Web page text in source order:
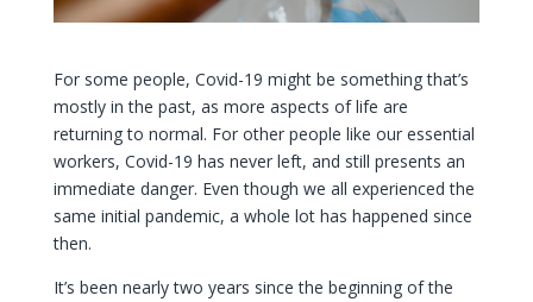
For some people, Covid-19 might be something that’s
mostly in the past, as more aspects of life are
returning to normal. For other people like our essential
workers, Covid-19 has never left, and still presents an
immediate danger. Even though we all experienced the
same initial pandemic, a whole lot has happened since
then.
It’s been nearly two years since the beginning of the